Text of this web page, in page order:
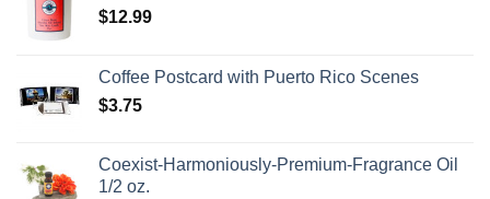
$12.99
Coffee Postcard with Puerto Rico Scenes
$3.75
Coexist-Harmoniously-Premium-Fragrance Oil
1/2 oz.